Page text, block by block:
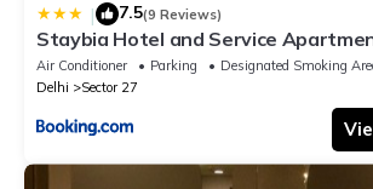
| 7.5(9 Reviews)
Staybia Hotel and Service
Noida
Air Conditioner Parking
Designated Smoking
Delhi
Sector 27